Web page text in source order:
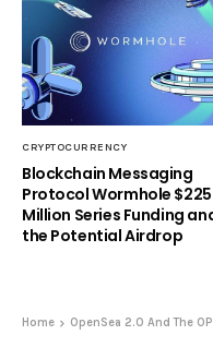
CRYPTOCURRENCY
Blockchain Messaging
Protocol Wormhole $225
Million Series Funding
the Potential Airdrop
Home OpenSea 2.0 And The